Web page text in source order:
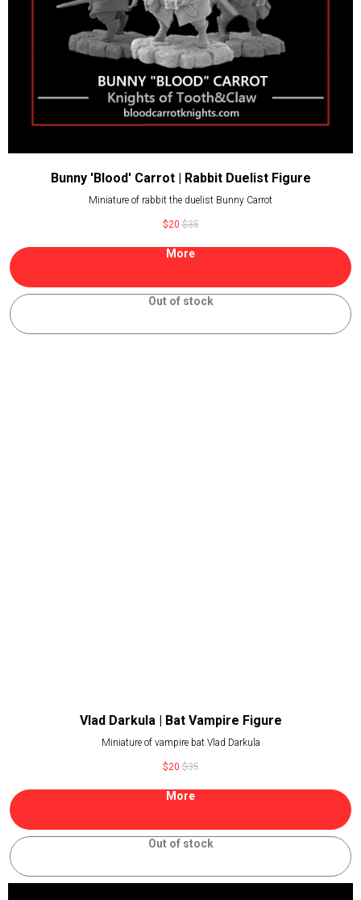
Bunny 'Blood' Carrot | Rabbit Duelist Figure
Miniature of rabbit the duelist Bunny Carrot
$20 $35
More
Out of stock
Vlad Darkula | Bat Vampire Figure
Miniature of vampire bat Vlad Darkula
$20 $35
More
Out of stock